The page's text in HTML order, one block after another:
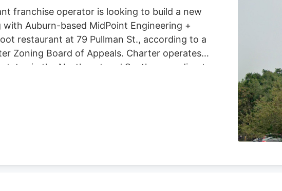
franchise operator is looking to build a new
Auburn-based MidPoint Engineering +
restaurant at 79 Pullman St., according to a
Zoning Board of Appeals. Charter operates
in the Northeast and South, according to
Silvers, KFC, and A&W restaurants. Charter’s
Taco Bell location in Marlborough. Charter is
which purchased 79 Pullman St. for